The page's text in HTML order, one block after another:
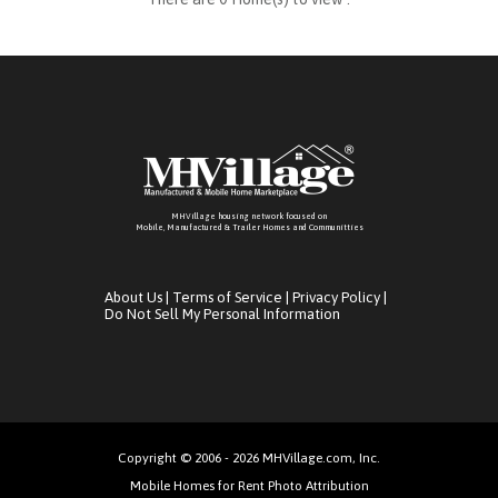
MHVillage housing network focused on
Mobile, Manufactured & Trailer Homes and Communitties
About Us Terms of Service Privacy Policy
Do Not Sell My Personal Information
Copyright © 2006 - 2026 MHVillage.com, Inc.
Mobile Homes for Rent Photo Attribution